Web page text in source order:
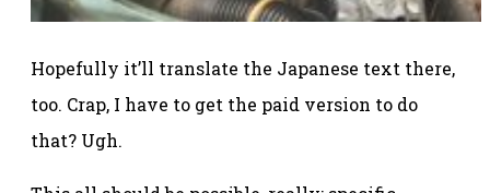
Hopefully it’ll translate the Japanese text there,
too. Crap, I have to get the paid version to do
that? Ugh.